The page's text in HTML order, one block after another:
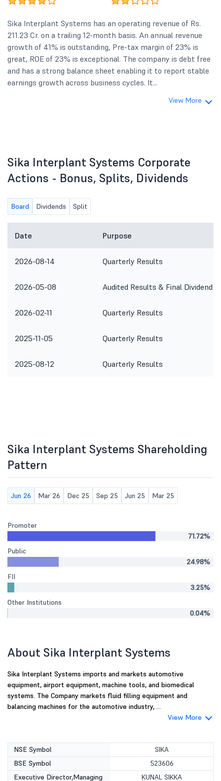
Sika Interplant Systems has an operating revenue of Rs.
211.23 Cr. on a trailing 12-month basis. An annual revenue
growth of 41% is outstanding, Pre-tax margin of 23% is
great, ROE of 23% is exceptional. The company is debt free
and has a strong balance sheet enabling it to report stable
earnings growth across business cycles. It...
View More
Sika Interplant Systems Corporate
Actions - Bonus, Splits, Dividends
Board Dividends Split
Date Purpose
2026-08-14 Quarterly Results
2026-05-08 Audited Results & Final Dividend
2026-02-11 Quarterly Results
2025-11-05 Quarterly Results
2025-08-12 Quarterly Results
Sika Interplant Systems Shareholding
Pattern
Jun 26 Mar 26 Dec 25 Sep 25 Jun 25 Mar 25
Promoter
71.72%
Public
24.98%
FII
3.25%
Other Institutions
0.04%
About Sika Interplant Systems
Sika Interplant Systems imports and markets automotive
equipment, airport equipment, machine tools, and biomedical
systems. The Company markets fluid filling equipment and
balancing machines for the automotive industry, ...
View More
NSE Symbol
SIKA
BSE Symbol
523606
Executive Director,Managing
KUNAL SIKKA